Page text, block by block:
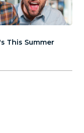
This Summer